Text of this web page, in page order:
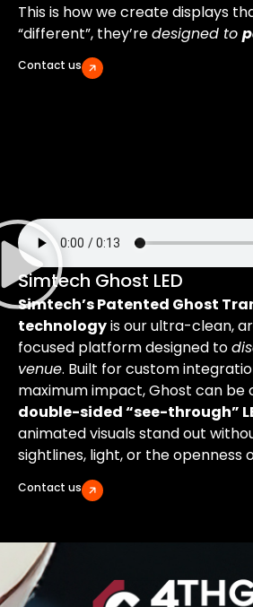
This is how we create displays
“different”, they’redesigned to
Contact us
Simtech Ghost LED
Simtech’s Patented Ghost
technologyis our ultra-clean,
focused platform designed to
venue. Built for custom
maximum impact, Ghost can be
double-sided “see-through”
animated visuals stand out
sightlines, light, or the openness
Contact us